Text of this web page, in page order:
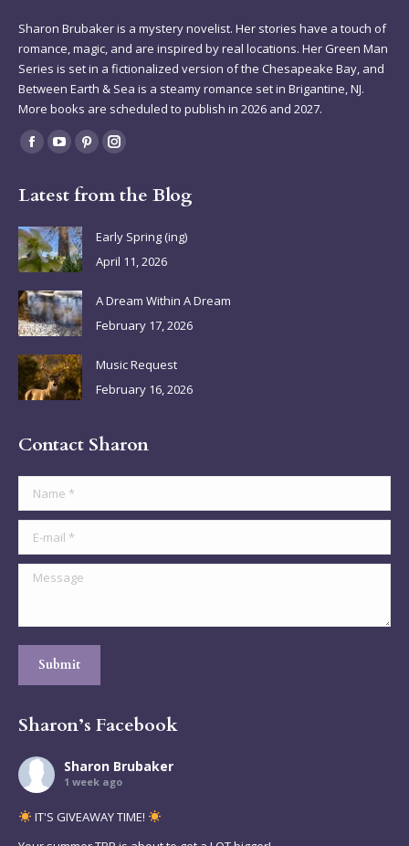
Sharon Brubaker is a mystery novelist. Her stories have a touch of
romance, magic, and are inspired by real locations. Her Green Man
Series is set in a fictionalized version of the Chesapeake Bay, and
Between Earth & Sea is a steamy romance set in Brigantine, NJ.
More books are scheduled to publish in 2026 and 2027.
Find us on:
Facebook
opens
in
new
window
YouTube
opens
in
new
window
Pinterest
opens
window
Instagram
opens
new
window
Latest from the Blog
Early Spring (ing)
April 11, 2026
A Dream Within A Dream
February 17, 2026
Music Request
February 16, 2026
Contact Sharon
Name *
E-mail *
Message
Submit
Sharon’s Facebook
Sharon Brubaker
1 week ago
IT'S GIVEAWAY TIME!